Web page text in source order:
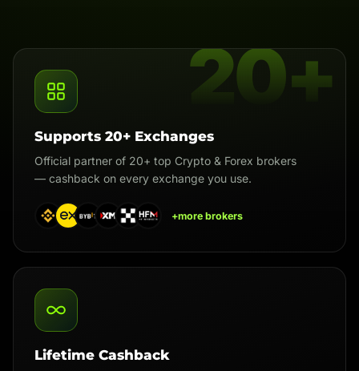
20+
Supports 20+ Exchanges
Official partner of 20+ top Crypto & Forex brokers
— cashback on every exchange you use.
+more brokers
Lifetime Cashback